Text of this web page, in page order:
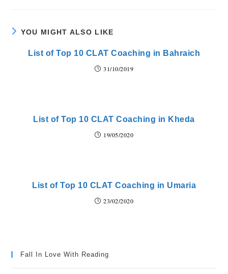
YOU MIGHT ALSO LIKE
List of Top 10 CLAT Coaching in Bahraich
31/10/2019
List of Top 10 CLAT Coaching in Kheda
19/05/2020
List of Top 10 CLAT Coaching in Umaria
23/02/2020
Fall In Love With Reading